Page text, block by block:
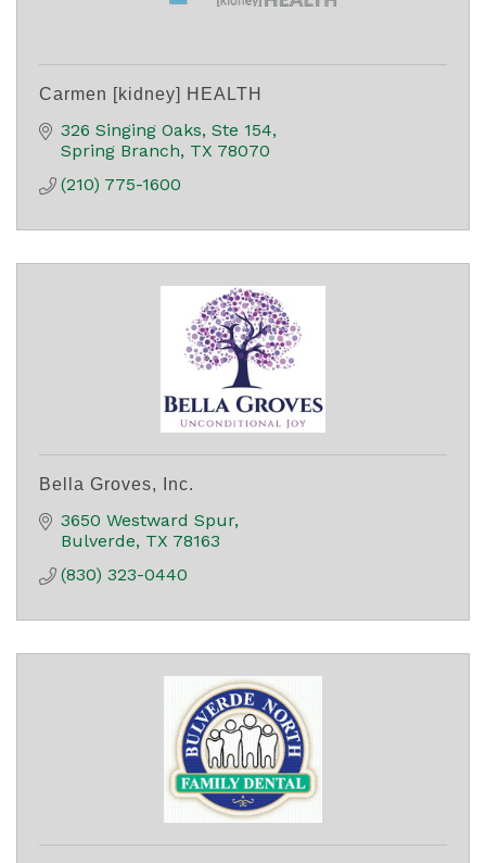
Carmen [kidney] HEALTH
326 Singing Oaks, Ste 154
Spring Branch TX 78070
(210) 775-1600
Bella Groves, Inc.
3650 Westward Spur
Bulverde TX 78163
(830) 323-0440